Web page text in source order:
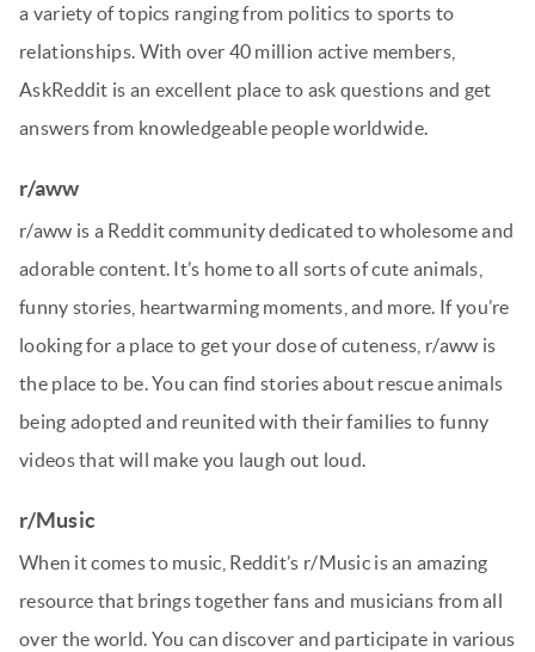
a variety of topics ranging from politics to sports to
relationships. With over 40 million active members,
AskReddit is an excellent place to ask questions and get
answers from knowledgeable people worldwide.
r/aww
r/aww is a Reddit community dedicated to wholesome and
adorable content. It’s home to all sorts of cute animals,
funny stories, heartwarming moments, and more. If you’re
looking for a place to get your dose of cuteness, r/aww is
the place to be. You can find stories about rescue animals
being adopted and reunited with their families to funny
videos that will make you laugh out loud.
r/Music
When it comes to music, Reddit’s r/Music is an amazing
resource that brings together fans and musicians from all
over the world. You can discover and participate in various